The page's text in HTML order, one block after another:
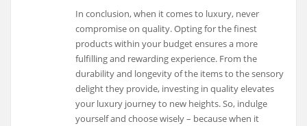
In conclusion, when it comes to luxury, never
compromise on quality. Opting for the finest
products within your budget ensures a more
fulfilling and rewarding experience. From the
durability and longevity of the items to the sensory
delight they provide, investing in quality elevates
your luxury journey to new heights. So, indulge
yourself and choose wisely – because when it